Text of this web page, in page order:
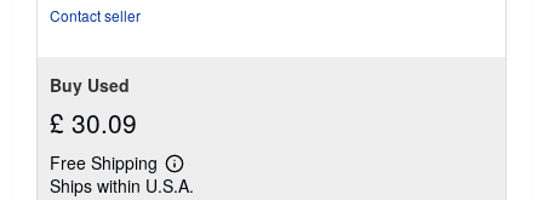
Contact seller
Buy Used
£ 30.09
Free Shipping
Learn
more
Ships within U.S.A.